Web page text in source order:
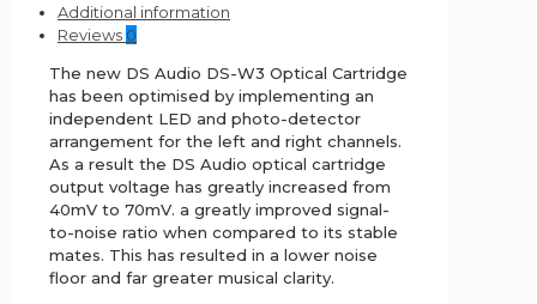
Additional information
Reviews 0
The new DS Audio DS-W3 Optical Cartridge
has been optimised by implementing an
independent LED and photo-detector
arrangement for the left and right channels.
As a result the DS Audio optical cartridge
output voltage has greatly increased from
40mV to 70mV. a greatly improved signal-
to-noise ratio when compared to its stable
mates. This has resulted in a lower noise
floor and far greater musical clarity.